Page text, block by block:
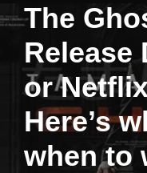
The
Release
or
Here’s
when to